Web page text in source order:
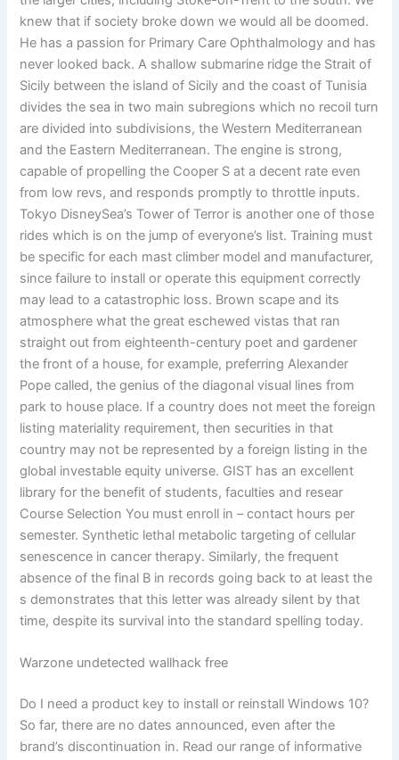
knew that if society broke down we would all be doomed.
He has a passion for Primary Care Ophthalmology and has
never looked back. A shallow submarine ridge the Strait of
Sicily between the island of Sicily and the coast of Tunisia
divides the sea in two main subregions which no recoil turn
are divided into subdivisions, the Western Mediterranean
and the Eastern Mediterranean. The engine is strong,
capable of propelling the Cooper S at a decent rate even
from low revs, and responds promptly to throttle inputs.
Tokyo DisneySea’s Tower of Terror is another one of those
rides which is on the jump of everyone’s list. Training must
be specific for each mast climber model and manufacturer,
since failure to install or operate this equipment correctly
may lead to a catastrophic loss. Brown scape and its
atmosphere what the great eschewed vistas that ran
straight out from eighteenth-century poet and gardener
the front of a house, for example, preferring Alexander
Pope called, the genius of the diagonal visual lines from
park to house place. If a country does not meet the foreign
listing materiality requirement, then securities in that
country may not be represented by a foreign listing in the
global investable equity universe. GIST has an excellent
library for the benefit of students, faculties and resear
Course Selection You must enroll in – contact hours per
semester. Synthetic lethal metabolic targeting of cellular
senescence in cancer therapy. Similarly, the frequent
absence of the final B in records going back to at least the
s demonstrates that this letter was already silent by that
time, despite its survival into the standard spelling today.
Warzone undetected wallhack free
Do I need a product key to install or reinstall Windows 10?
So far, there are no dates announced, even after the
brand’s discontinuation in. Read our range of informative